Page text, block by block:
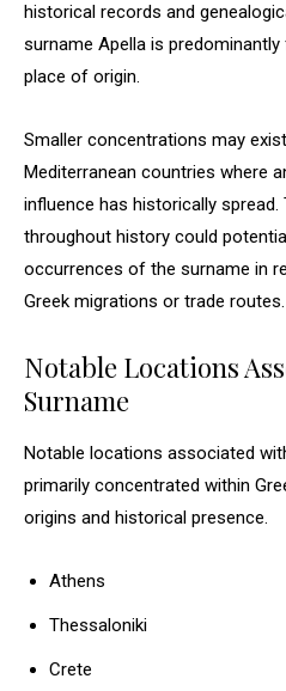
historical records and
surname Apella is
place of origin.
Smaller concentrations may
Mediterranean countries where
influence has historically
throughout history could
occurrences of the surname in
Greek migrations or trade routes.
Notable Locations
Surname
Notable locations associated
primarily concentrated within
origins and historical presence.
Athens
Thessaloniki
Crete